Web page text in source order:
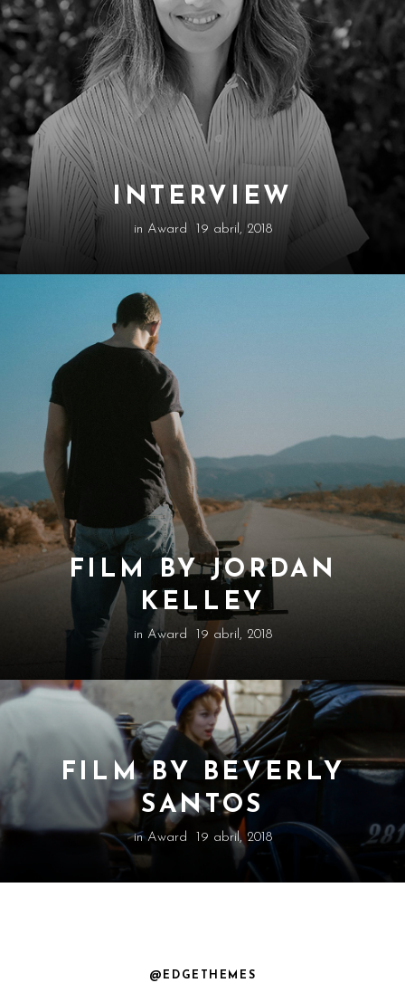
INTERVIEW
in Award 19 abril, 2018
FILM BY JORDAN
KELLEY
in Award 19 abril, 2018
FILM BY BEVERLY
SANTOS
inAward 19 abril, 2018
@EDGETHEMES